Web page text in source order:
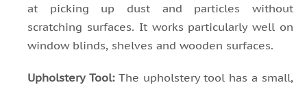
at picking up dust and particles without
scratching surfaces. It works particularly well on
window blinds, shelves and wooden surfaces.
Upholstery Tool:The upholstery tool has a small,